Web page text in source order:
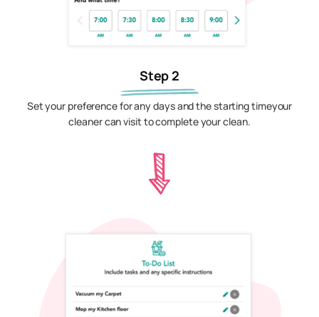
Step 2
Set your preference for any days and the starting timeyour
cleaner can visit to complete your clean.